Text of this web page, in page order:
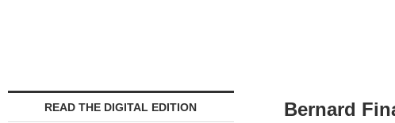
Bernard
READ THE DIGITAL EDITION